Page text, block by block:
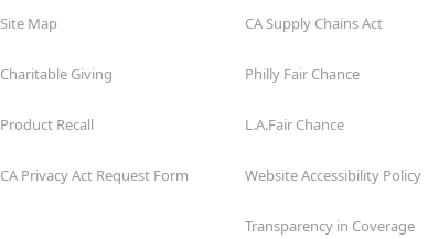
Site Map
Charitable Giving
Product Recall
CA Privacy Act Request Form
CA Supply Chains Act
Philly Fair Chance
L.A.Fair Chance
Website Accessibility Policy
Transparency in Coverage